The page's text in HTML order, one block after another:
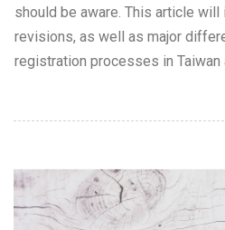
should be aware. This article
revisions, as well as major
registration processes in Taiwan